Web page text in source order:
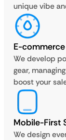
unique vibe
E-
We develop
gear,
boost your
Mobile-First
We design